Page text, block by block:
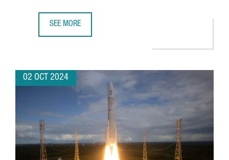
SEE MORE
02 OCT 2024